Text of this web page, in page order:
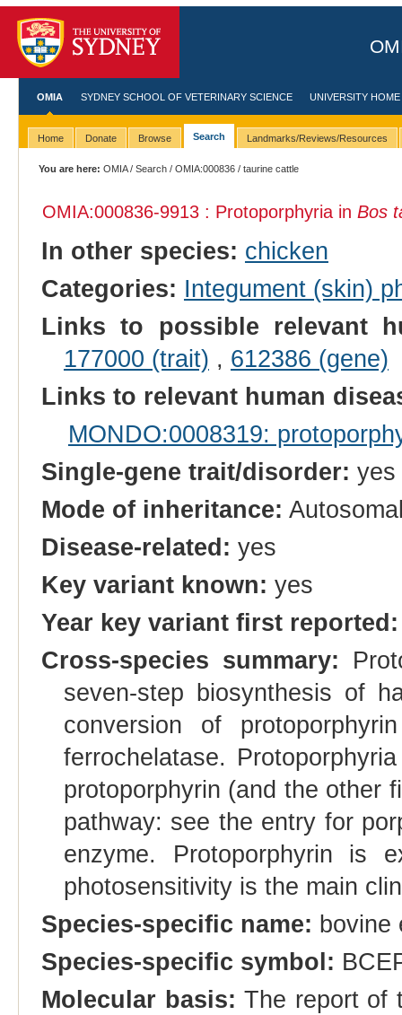
OMIA SYDNEY SCHOOL OF VETERINARY SCIENCE UNIVERSITY HOME
Home Donate Browse Search Landmarks/Reviews/Resources
You are here: OMIA/Search /OMIA:000836 / taurine cattle
OMIA:000836-9913 : Protoporphyria in Bos
In other species: chicken
Categories: Integument (skin)
Links to possible relevant
177000 (trait) , 612386 (gene)
Links to relevant human
MONDO:0008319:
Single-gene trait/disorder: yes
Mode of inheritance:
Disease-related: yes
Key variant known: yes
Year key variant first reported:
Cross-species summary:
seven-step biosynthesis of
conversion of
ferrochelatase.
protoporphyrin (and the other
pathway: see the entry for
enzyme. Protoporphyrin is
photosensitivity is the main
Species-specific name: bovine
Species-specific symbol:
Molecular basis: The report of